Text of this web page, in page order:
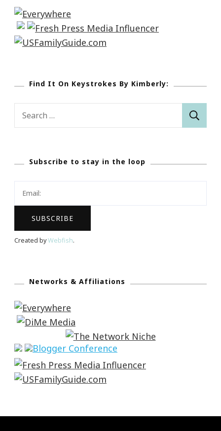
Find It On Keystrokes By Kimberly:
Subscribe to stay in the loop
Created byWebfish.
Networks & Affiliations